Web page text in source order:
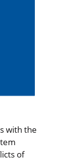
with the
of